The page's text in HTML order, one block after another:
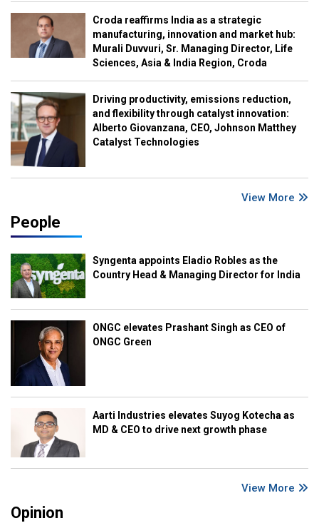
Croda reaffirms India as a strategic
manufacturing, innovation and market hub:
Murali Duvvuri, Sr. Managing Director, Life
Sciences, Asia & India Region, Croda
Driving productivity, emissions reduction,
and flexibility through catalyst innovation:
Alberto Giovanzana, CEO, Johnson Matthey
Catalyst Technologies
View More
People
Syngenta appoints Eladio Robles as the
Country Head & Managing Director for India
ONGC elevates Prashant Singh as CEO of
ONGC Green
Aarti Industries elevates Suyog Kotecha as
MD & CEO to drive next growth phase
View More
Opinion